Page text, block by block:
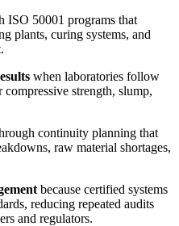
ISO 50001 programs that
plants, curing systems, and
when laboratories follow
strength, slump,
continuity planning that
raw material shortages,
because certified systems
reducing repeated audits
and regulators.